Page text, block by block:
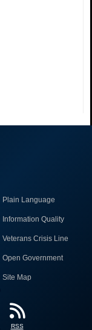
Plain Language
Information Quality
Veterans Crisis Line
Open Government
Site Map
RSS